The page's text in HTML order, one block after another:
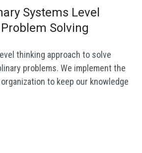
Systems Level
Solving
thinking approach to solve
problems. We implement the
to keep our knowledge